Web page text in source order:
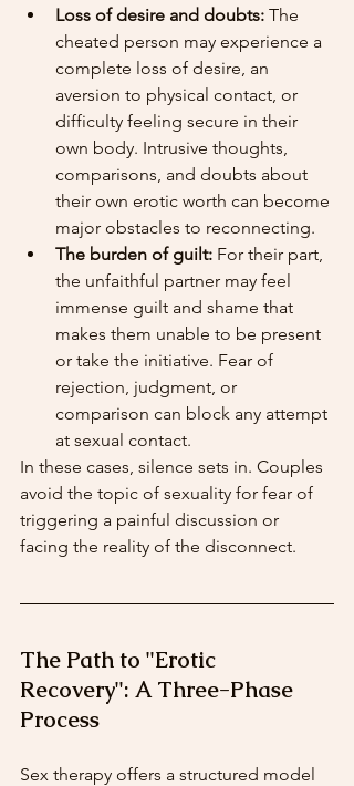
Loss of desire and doubts: The
cheated person may experience a
complete loss of desire, an
aversion to physical contact, or
difficulty feeling secure in their
own body. Intrusive thoughts,
comparisons, and doubts about
their own erotic worth can become
major obstacles to reconnecting.
The burden of guilt: For their part,
the unfaithful partner may feel
immense guilt and shame that
makes them unable to be present
or take the initiative. Fear of
rejection, judgment, or
comparison can block any attempt
at sexual contact.
In these cases, silence sets in. Couples
avoid the topic of sexuality for fear of
triggering a painful discussion or
facing the reality of the disconnect.
The Path to "Erotic
Recovery": A Three-Phase
Process
Sex therapy offers a structured model